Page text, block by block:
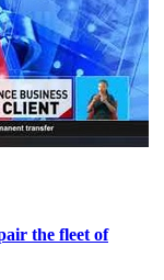
the fleet of